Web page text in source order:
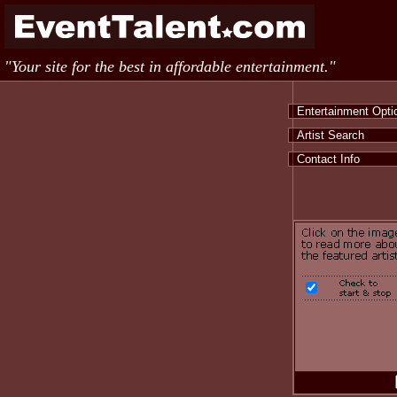
"Your site for the best in affordable entertainment."
Entertainment
Artist Search
Contact Info